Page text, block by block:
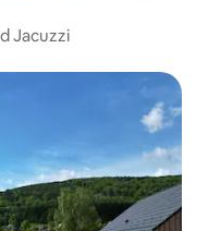
Jacuzzi